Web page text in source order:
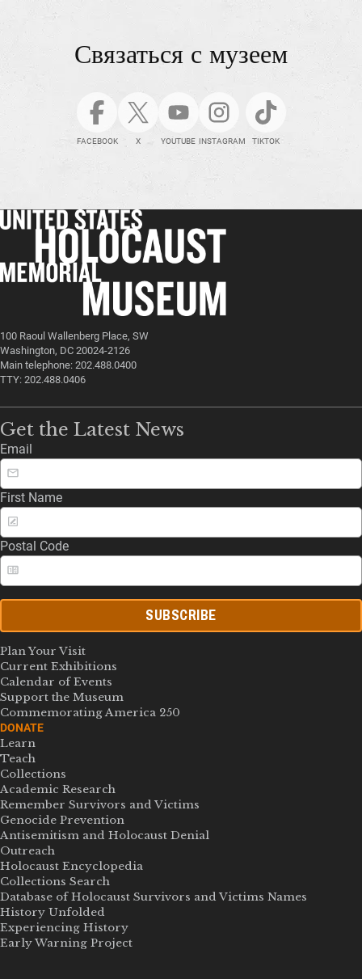
Связаться с музеем
FACEBOOK X YOUTUBE INSTAGRAM TIKTOK
100 Raoul Wallenberg Place, SW
Washington, DC 20024-2126
Main telephone: 202.488.0400
TTY: 202.488.0406
Get the Latest News
Email
First Name
Postal Code
SUBSCRIBE
Plan Your Visit
Current Exhibitions
Calendar of Events
Support the Museum
Commemorating America 250
DONATE
Learn
Teach
Collections
Academic Research
Remember Survivors and Victims
Genocide Prevention
Antisemitism and Holocaust Denial
Outreach
Holocaust Encyclopedia
Collections Search
Database of Holocaust Survivors and Victims Names
History Unfolded
Experiencing History
Early Warning Project